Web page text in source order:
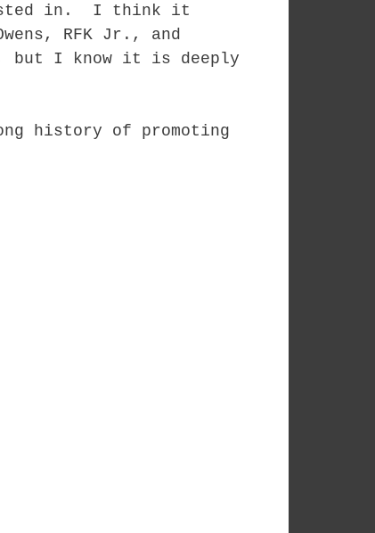
in. I think it
RFK Jr., and
but I know it is deeply
history of promoting